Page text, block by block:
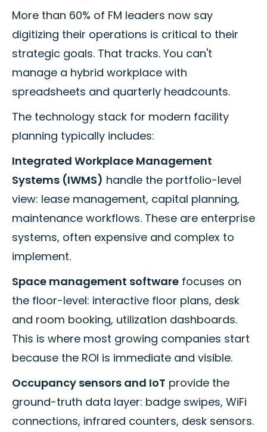
More than 60% of FM leaders now say
digitizing their operations is critical to their
strategic goals. That tracks. You can't
manage a hybrid workplace with
spreadsheets and quarterly headcounts.
The technology stack for modern facility
planning typically includes:
Integrated Workplace Management
Systems (IWMS) handle the portfolio-level
view: lease management, capital planning,
maintenance workflows. These are enterprise
systems, often expensive and complex to
implement.
Space management software focuses on
the floor-level: interactive floor plans, desk
and room booking, utilization dashboards.
This is where most growing companies start
because the ROI is immediate and visible.
Occupancy sensors and IoT provide the
ground-truth data layer: badge swipes, WiFi
connections, infrared counters, desk sensors.